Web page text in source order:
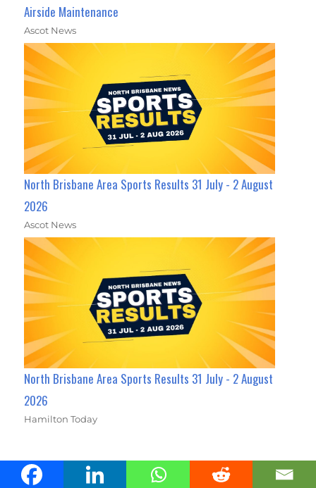
Airside Maintenance
Ascot News
North Brisbane Area Sports Results 31 July - 2 August
2026
Ascot News
North Brisbane Area Sports Results 31 July - 2 August
2026
Hamilton Today